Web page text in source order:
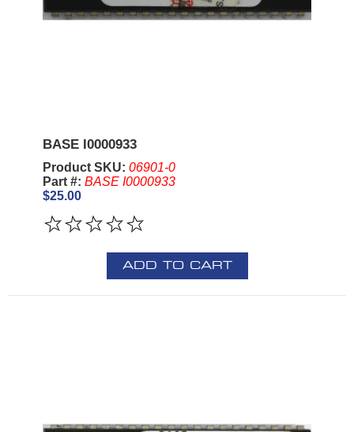
BASE I0000933
Product SKU: 06901-0
Part #: BASE I0000933
$25.00
ADD TO CART